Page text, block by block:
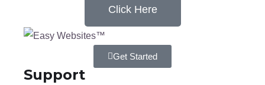
Click Here
Get Started
Support